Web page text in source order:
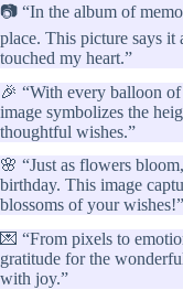
📷 “In the album of
place. This picture says
touched my heart.”
🎉 “With every balloon
image symbolizes the
thoughtful wishes.”
🌸 “Just as flowers
birthday. This image
blossoms of your wishes!”
💌 “From pixels to
gratitude for the
with joy.”